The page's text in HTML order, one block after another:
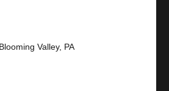
Valley, PA